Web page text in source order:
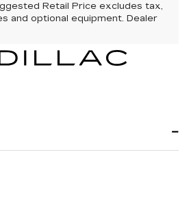
Retail Price excludes tax,
and optional equipment. Dealer